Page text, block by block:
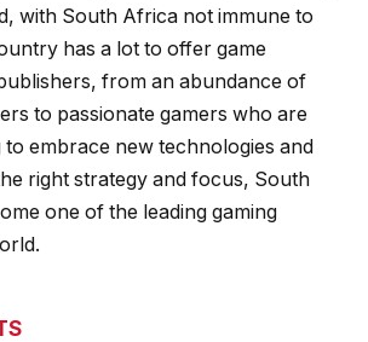
with South Africa not immune to
has a lot to offer game
from an abundance of
to passionate gamers who are
to embrace new technologies and
right strategy and focus, South
one of the leading gaming